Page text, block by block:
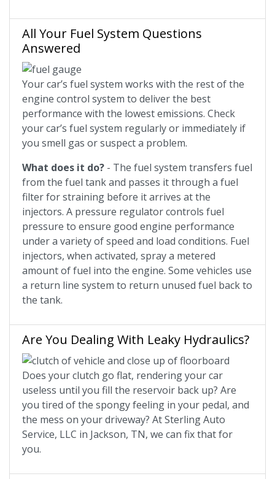
All Your Fuel System Questions
Answered
Your car’s fuel system works with the rest of the
engine control system to deliver the best
performance with the lowest emissions. Check
your car’s fuel system regularly or immediately if
you smell gas or suspect a problem.
What does it do? - The fuel system transfers fuel
from the fuel tank and passes it through a fuel
filter for straining before it arrives at the
injectors. A pressure regulator controls fuel
pressure to ensure good engine performance
under a variety of speed and load conditions. Fuel
injectors, when activated, spray a metered
amount of fuel into the engine. Some vehicles use
a return line system to return unused fuel back to
the tank.
Are You Dealing With Leaky Hydraulics?
Does your clutch go flat, rendering your car
useless until you fill the reservoir back up? Are
you tired of the spongy feeling in your pedal, and
the mess on your driveway? At Sterling Auto
Service, LLC in Jackson, TN, we can fix that for
you.